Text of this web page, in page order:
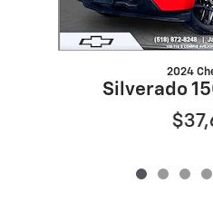
2024
Silverado